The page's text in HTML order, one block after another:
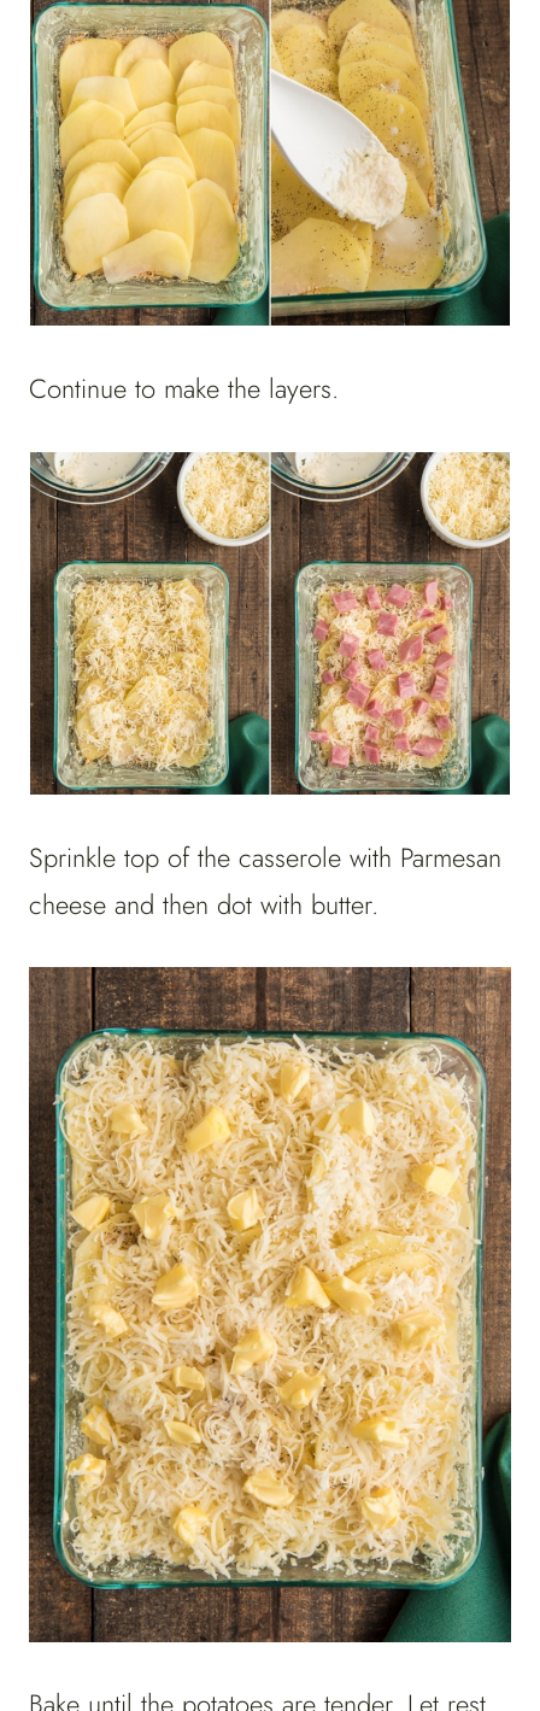
Continue to make the layers.
Sprinkle top of the casserole with Parmesan
cheese and then dot with butter.